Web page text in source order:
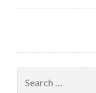
for: